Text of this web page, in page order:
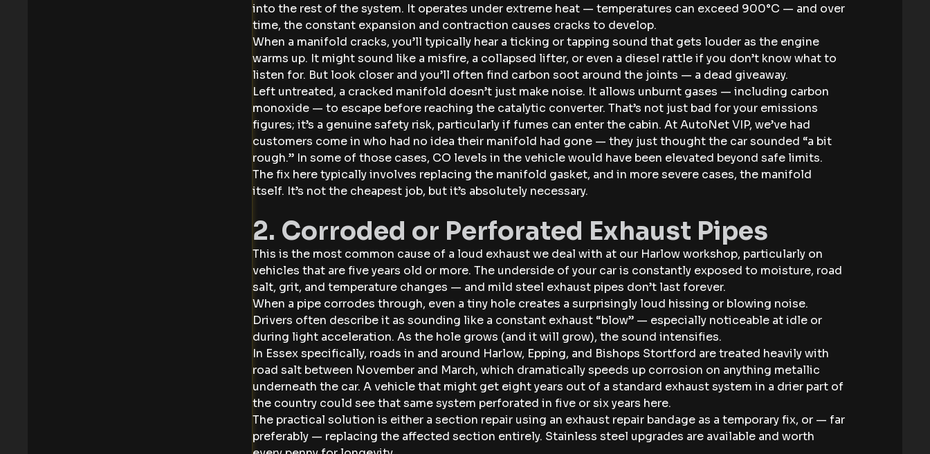
into the rest of the system. It operates under extreme heat — temperatures can exceed 900°C — and over
time, the constant expansion and contraction causes cracks to develop.
When a manifold cracks, you’ll typically hear a ticking or tapping sound that gets louder as the engine
warms up. It might sound like a misfire, a collapsed lifter, or even a diesel rattle if you don’t know what to
listen for. But look closer and you’ll often find carbon soot around the joints — a dead giveaway.
Left untreated, a cracked manifold doesn’t just make noise. It allows unburnt gases — including carbon
monoxide — to escape before reaching the catalytic converter. That’s not just bad for your emissions
figures; it’s a genuine safety risk, particularly if fumes can enter the cabin. At AutoNet VIP, we’ve had
customers come in who had no idea their manifold had gone — they just thought the car sounded “a bit
rough.” In some of those cases, CO levels in the vehicle would have been elevated beyond safe limits.
The fix here typically involves replacing the manifold gasket, and in more severe cases, the manifold
itself. It’s not the cheapest job, but it’s absolutely necessary.
2. Corroded or Perforated Exhaust Pipes
This is the most common cause of a loud exhaust we deal with at our Harlow workshop, particularly on
vehicles that are five years old or more. The underside of your car is constantly exposed to moisture, road
salt, grit, and temperature changes — and mild steel exhaust pipes don’t last forever.
When a pipe corrodes through, even a tiny hole creates a surprisingly loud hissing or blowing noise.
Drivers often describe it as sounding like a constant exhaust “blow” — especially noticeable at idle or
during light acceleration. As the hole grows (and it will grow), the sound intensifies.
In Essex specifically, roads in and around Harlow, Epping, and Bishops Stortford are treated heavily with
road salt between November and March, which dramatically speeds up corrosion on anything metallic
underneath the car. A vehicle that might get eight years out of a standard exhaust system in a drier part of
the country could see that same system perforated in five or six years here.
The practical solution is either a section repair using an exhaust repair bandage as a temporary fix, or — far
preferably — replacing the affected section entirely. Stainless steel upgrades are available and worth